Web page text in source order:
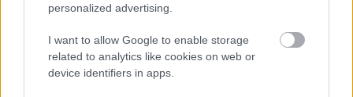
personalized advertising.
I want to allow Google to enable storage
related to analytics like cookies on web or
device identifiers in apps.
A hónapban láthattok nálunk életrajzi filmet Hilde
Coppiról, a nácizmussal szembeni német ellenállási
csoport tagjáról, Grecsó Krisztián, ...